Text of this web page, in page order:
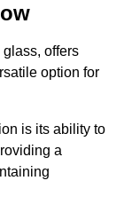
glass, offers
option for
is its ability to
a